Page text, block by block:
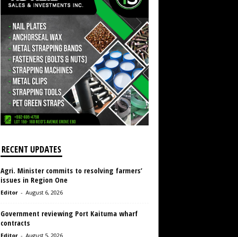
RECENT UPDATES
Agri. Minister commits to resolving farmers’
issues in Region One
Editor - August 6, 2026
Government reviewing Port Kaituma wharf
contracts
Editor - August 5, 2026